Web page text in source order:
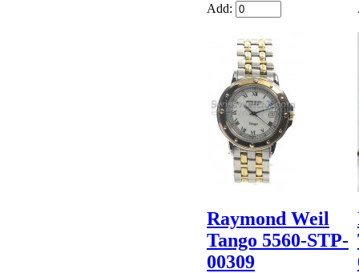
Add:
Raymond Weil
Tango 5560-STP-
00309